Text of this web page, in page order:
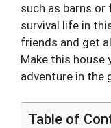
such as barns or
survival life in
friends and get
Make this house
adventure in the
Table of